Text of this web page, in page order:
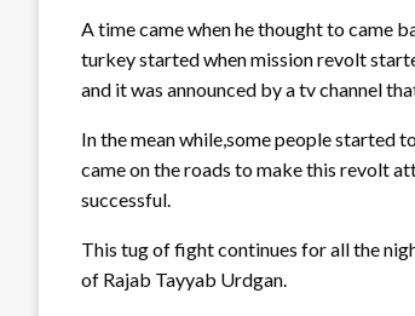
A time came when he thought to came
turkey started when mission revolt
and it was announced by a tv channel
In the mean while,some people started
came on the roads to make this revolt
successful.
This tug of fight continues for all the
of Rajab Tayyab Urdgan.